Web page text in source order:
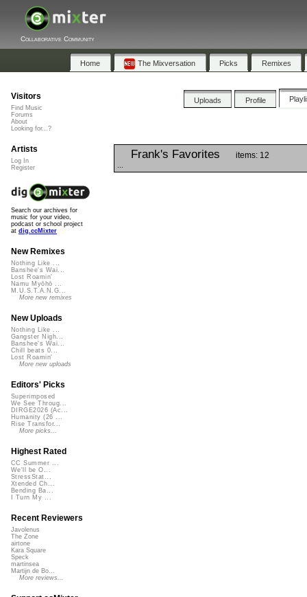
Collaborative Community
Home The Mixversation Picks Remixes
Uploads Profile
Frank's Favorites items: 12
Visitors
Find Music
Forums
About
Looking for...?
Artists
Log In
Register
Search our archives for
music for your video,
podcast or school project
at dig.ccMixter
New Remixes
Nothing Like ...
Banshee's Wai...
Lost Roamin'
Namu Myōhō ...
M.U.S.T.A.N.G...
More new remixes
New Uploads
Nothing Like ...
Gangster Nigh...
Banshee's Wai...
Chill beats 0...
Lost Roamin'
More new uploads
Editors' Picks
Superimposed
We See Throug...
DIRGE2026 (Ac...
Humanity (26 ...
Rise Transfor...
More picks...
Highest Rated
CC Summer ...
We'll be O...
StressStat...
Xtended Ch...
Bending Ba...
I Turn My ...
Recent Reviewers
Javolenus
The Zone
airtone
Kara Square
Speck
martinsea
Martijn de Bo...
More reviews...